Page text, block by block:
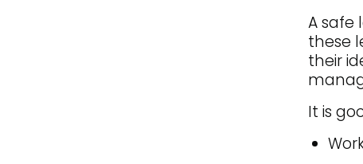
A safe
these
their
It is